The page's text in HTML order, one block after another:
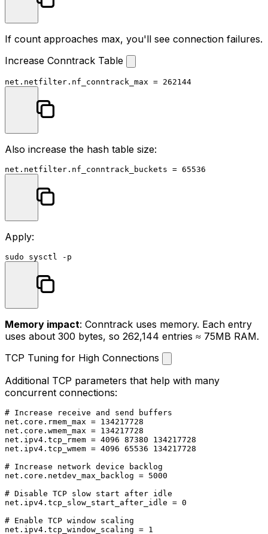
If count approaches max, you'll see connection failures.
Increase Conntrack Table
Also increase the hash table size:
Apply:
sudo
Memory impact: Conntrack uses memory. Each entry
uses about 300 bytes, so 262,144 entries ≈ 75MB RAM.
TCP Tuning for High Connections
Additional TCP parameters that help with many
concurrent connections:
# Increase receive and send buffers
net.core.rmem_max = 134217728
net.core.wmem_max = 134217728
net.ipv4.tcp_rmem = 4096 87380 134217728
net.ipv4.tcp_wmem = 4096 65536 134217728
# Increase network device backlog
net.core.netdev_max_backlog = 5000
# Disable TCP slow start after idle
net.ipv4.tcp_slow_start_after_idle = 0
# Enable TCP window scaling
net.ipv4.tcp_window_scaling = 1